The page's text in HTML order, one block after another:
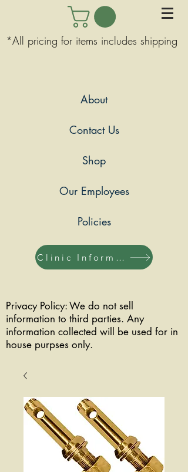
*All pricing for items includes shipping
About
Contact Us
Shop
Our Employees
Policies
Clinic Information
Privacy Policy: We do not sell
information to third parties. Any
information collected will be used for in
house purpses only.